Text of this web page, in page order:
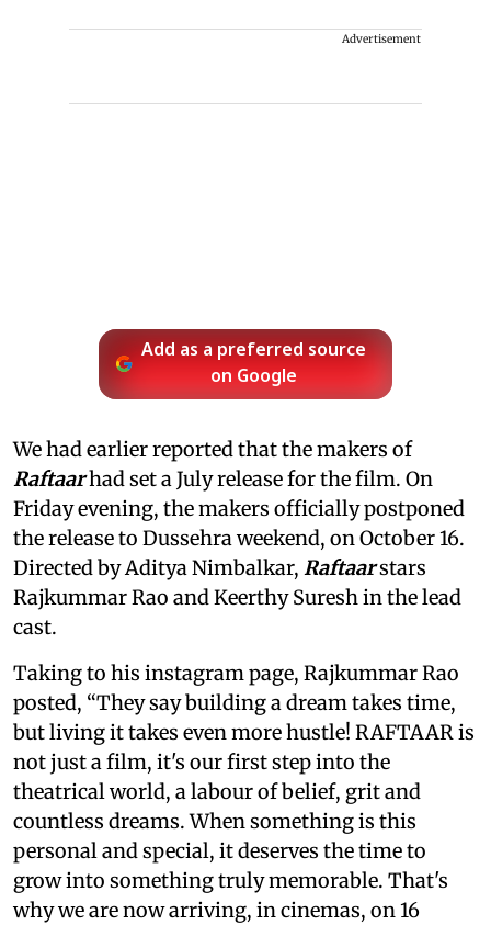
Advertisement
Add as a preferred source
on Google
We had earlier reported that the makers of
Raftaarhad set a July release for the film. On
Friday evening, the makers officially postponed
the release to Dussehra weekend, on October 16.
Directed by Aditya Nimbalkar, Raftaarstars
Rajkummar Rao and Keerthy Suresh in the lead
cast.
Taking to his instagram page, Rajkummar Rao
posted, “They say building a dream takes time,
but living it takes even more hustle! RAFTAAR is
not just a film, it's our first step into the
theatrical world, a labour of belief, grit and
countless dreams. When something is this
personal and special, it deserves the time to
grow into something truly memorable. That's
why we are now arriving, in cinemas, on 16